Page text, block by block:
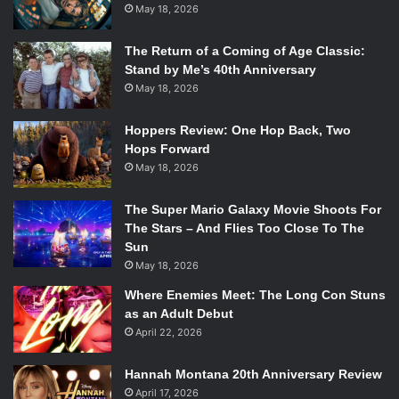
for the Best International Feature Film at the 96th Academy
Awards.
Given that the Holocaust is a sensitive topic, this film will
most likely be controversial. Filmmakers argue that
responsibly-crafted movies about the Holocaust can serve
as important tools for education, remembrance, and
raising awareness about the atrocities committed during
that period. The key lies in how the subject matter is
approached, researched, and presented.
Without a doubt this film will be a hard watch as it
examines the Holocaust from a Nazi’s perspective.
Following its initial release, it may have some backlash.
People should not glamorize the narrative in a way where
Nazi commandants are the victims. We are following the
villain in this film and in no way should it depict a
sympathetic perspective on Nazis. But it seems that Glazer
May 18, 2026
The Return of a Coming of Age Classic:
Stand by Me’s 40th Anniversary
May 18, 2026
Hoppers Review: One Hop Back, Two
Hops Forward
May 18, 2026
The Super Mario Galaxy Movie Shoots For
The Stars – And Flies Too Close To The
Sun
May 18, 2026
Where Enemies Meet: The Long Con Stuns
as an Adult Debut
April 22, 2026
Hannah Montana 20th Anniversary Review
April 17, 2026